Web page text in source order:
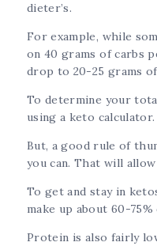
dieter’s.
For example, while
on 40 grams of carbs
drop to 20-25 grams
To determine your
using a keto calculator.
But, a good rule of
you can. That will
To get and stay in
make up about 60-
Protein is also fairly